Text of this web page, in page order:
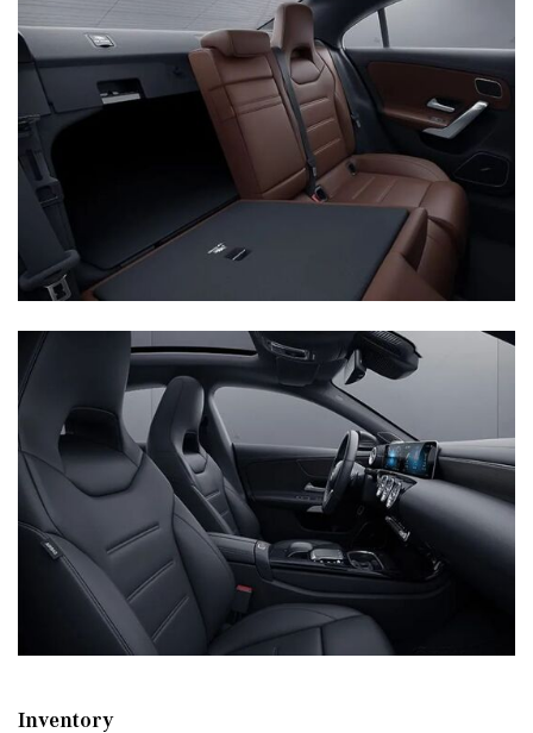
Inventory